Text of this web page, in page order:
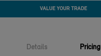
VALUE YOUR TRADE
Details Pricing